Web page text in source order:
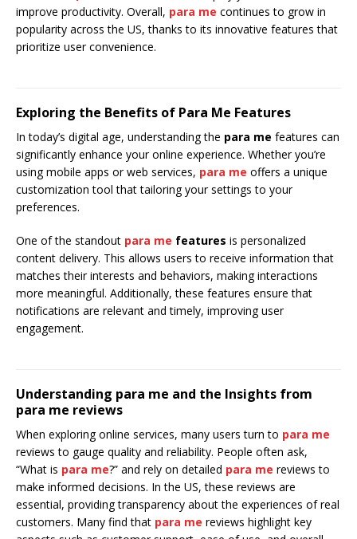
improve productivity. Overall, para me continues to grow in
popularity across the US, thanks to its innovative features that
prioritize user convenience.
Exploring the Benefits of Para Me Features
In today’s digital age, understanding the para me features can
significantly enhance your online experience. Whether you’re
using mobile apps or web services, para me offers a unique
customization tool that tailoring your settings to your
preferences.
One of the standout para me features is personalized
content delivery. This allows users to receive information that
matches their interests and behaviors, making interactions
more meaningful. Additionally, these features ensure that
notifications are relevant and timely, improving user
engagement.
Understanding para me and the Insights from
para me reviews
When exploring online services, many users turn to para me
reviews to gauge quality and reliability. People often ask,
“What is para me?” and rely on detailed para me reviews to
make informed decisions. In the US, these reviews are
essential, providing transparency about the experiences of real
customers. Many find that para me reviews highlight key